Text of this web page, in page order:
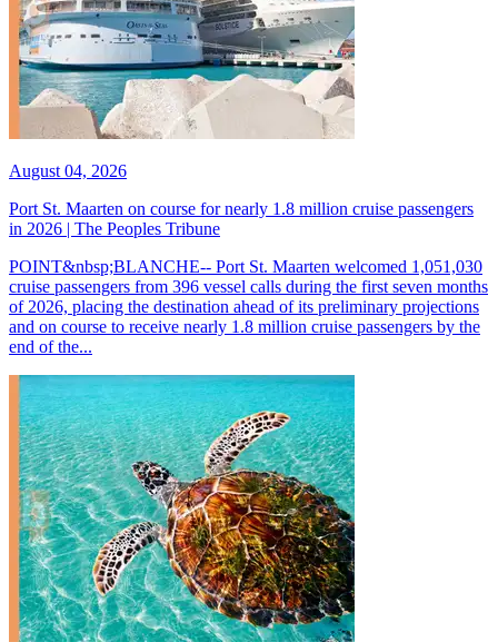
August 04, 2026
Port St. Maarten on course for nearly 1.8 million cruise passengers
in 2026 | The Peoples Tribune
POINT&nbsp;BLANCHE-- Port St. Maarten welcomed 1,051,030
cruise passengers from 396 vessel calls during the first seven months
of 2026, placing the destination ahead of its preliminary projections
and on course to receive nearly 1.8 million cruise passengers by the
end of the...